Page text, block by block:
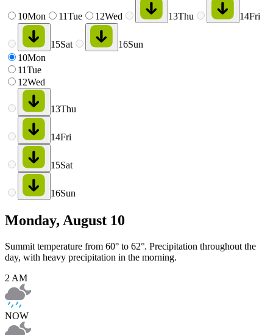
10Mon 11Tue 12Wed 13Thu 14Fri
15Sat 16Sun
10Mon
11Tue
12Wed
13Thu
14Fri
15Sat
16Sun
Monday, August 10
Summit temperature from 60° to 62°. Precipitation throughout the
day, with heavy precipitation in the morning.
2 AM
NOW